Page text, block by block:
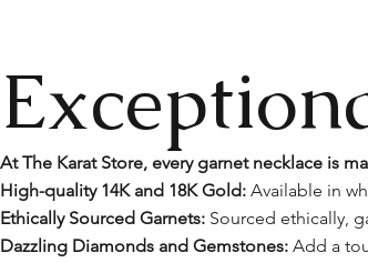
At The Karat Store, every garnet necklace is
High-quality 14K and 18K Gold: Available in
Ethically Sourced Garnets: Sourced ethically,
Dazzling Diamonds and Gemstones: Add a